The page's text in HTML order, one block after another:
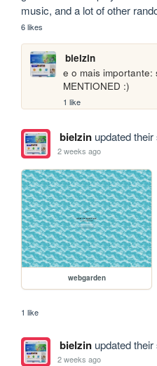
music, and a lot of other
6 likes
bielzin
e o mais importante:
MENTIONED :)
1 like
bielzinupdated their
2 weeks ago
webgarden
1 like
bielzinupdated their
2 weeks ago